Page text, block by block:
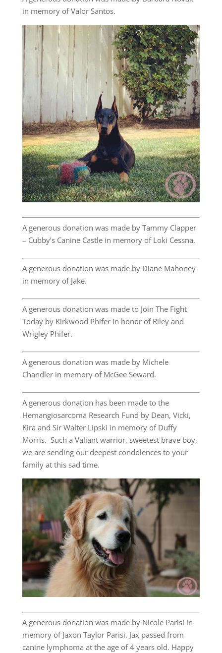
in memory of Valor Santos.
A generous donation was made by Tammy Clapper
– Cubby’s Canine Castle in memory of Loki Cessna.
A generous donation was made by Diane Mahoney
in memory of Jake.
A generous donation was made to Join The Fight
Today by Kirkwood Phifer in honor of Riley and
Wrigley Phifer.
A generous donation was made by Michele
Chandler in memory of McGee Seward.
A generous donation has been made to the
Hemangiosarcoma Research Fund by Dean, Vicki,
Kira and Sir Walter Lipski in memory of Duffy
Morris. Such a Valiant warrior, sweetest brave boy,
we are sending our deepest condolences to your
family at this sad time.
A generous donation was made by Nicole Parisi in
memory of Jaxon Taylor Parisi. Jax passed from
canine lymphoma at the age of 4 years old. Happy